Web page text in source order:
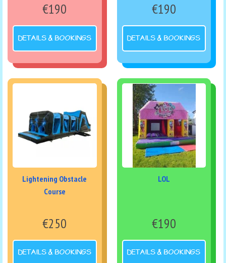
€190
DETAILS & BOOKINGS
€190
DETAILS & BOOKINGS
Lightening Obstacle
Course
€250
DETAILS & BOOKINGS
LOL
€190
DETAILS & BOOKINGS